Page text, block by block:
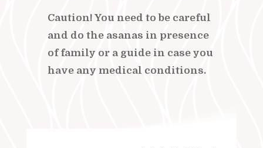
Caution! You need to be careful
and do the asanas in presence
of family or a guide in case you
have any medical conditions.